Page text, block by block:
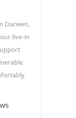
Darwen,
live-in